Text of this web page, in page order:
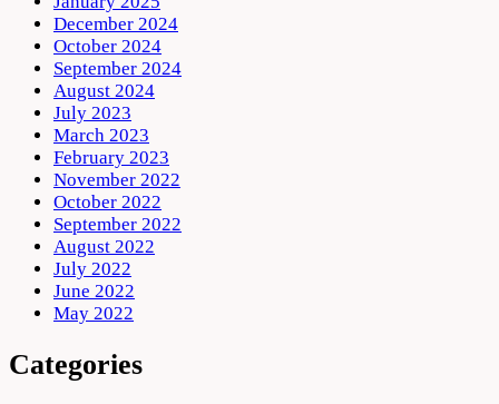
December 2024
October 2024
September 2024
August 2024
July 2023
March 2023
February 2023
November 2022
October 2022
September 2022
August 2022
July 2022
June 2022
May 2022
Categories